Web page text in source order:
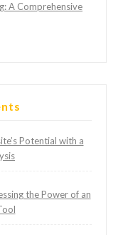
A Comprehensive
Potential with a
the Power of an